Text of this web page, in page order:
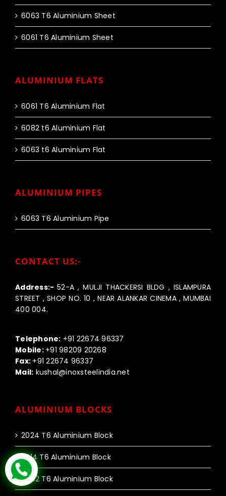
6063 T6 Aluminium Sheet
6061 T6 Aluminium Sheet
ALUMINIUM FLATS
6061 T6 Aluminium Flat
6082 t6 Aluminium Flat
6063 t6 Aluminium Flat
ALUMINIUM PIPES
6063 T6 Aluminium Pipe
CONTACT US:-
Address:-52-A , MULJI THACKERSI BLDG , ISLAMPURA
STREET , SHOP NO. 10 , NEAR ALANKAR CINEMA , MUMBAI
400 004.
Telephone: +91 22674 96337
Mobile: +91 98209 20268
Fax: +91 22674 96337
Mail: kushal@inoxsteelindia.net
ALUMINIUM BLOCKS
2024 T6 Aluminium Block
2014 T6 Aluminium Block
6082 T6 Aluminium Block